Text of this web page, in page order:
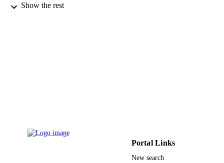
UNIT
Show the rest
Portal Links
New search